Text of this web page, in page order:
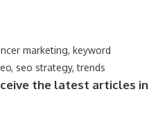
marketing,keyword
, seo strategy,trends
the latest articles in